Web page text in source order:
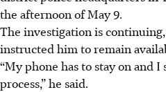
the afternoon of May 9.
The investigation is
instructed him to remain
“My phone has to stay on and
process,” he said.